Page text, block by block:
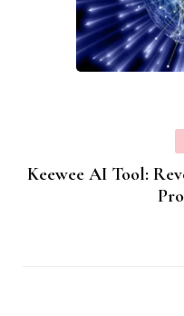
Keewee AI Tool: